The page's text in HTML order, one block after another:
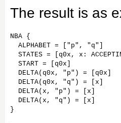
The result is as
NBA {
  ALPHABET = ["p", "q"]
STATES = [q0x, x:
  START = [q0x]
  DELTA(q0x, "p") = [q0x]
  DELTA(q0x, "q") = [x]
  DELTA(x, "p") = [x]
  DELTA(x, "q") = [x]
}